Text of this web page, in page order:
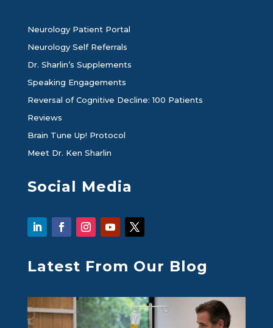
Neurology Patient Portal
Neurology Self Referrals
Dr. Sharlin’s Supplements
Speaking Engagements
Reversal of Cognitive Decline: 100 Patients
Reviews
Brain Tune Up! Protocol
Meet Dr. Ken Sharlin
Social Media
Latest From Our Blog